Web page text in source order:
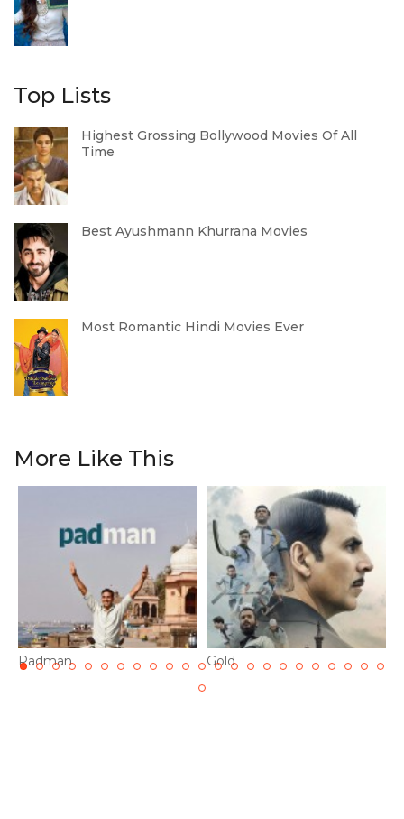
Top Lists
Highest Grossing Bollywood Movies Of All
Time
Best Ayushmann Khurrana Movies
Most Romantic Hindi Movies Ever
More Like This
Padman Gold